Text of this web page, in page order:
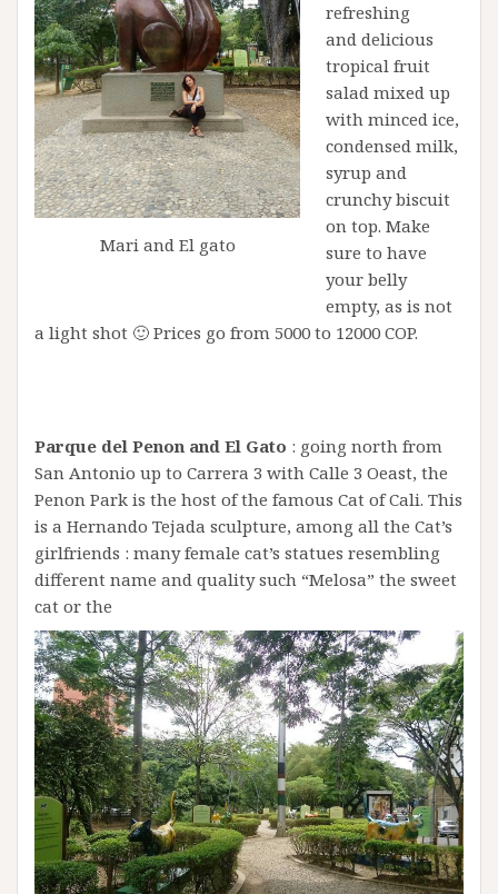
Mari and El gato
refreshing
and delicious
tropical fruit
salad mixed up
with minced ice,
condensed milk,
syrup and
crunchy biscuit
on top. Make
sure to have
your belly
empty, as is not
a light shot 🙂 Prices go from 5000 to 12000 COP.
Parque del Penon and El Gato : going north from
San Antonio up to Carrera 3 with Calle 3 Oeast, the
Penon Park is the host of the famous Cat of Cali. This
is a Hernando Tejada sculpture, among all the Cat’s
girlfriends : many female cat’s statues resembling
different name and quality such “Melosa” the sweet
cat or the